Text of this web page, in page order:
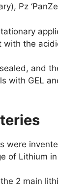
Pz
with the
and
with GEL
were
of Lithium
the 2 main